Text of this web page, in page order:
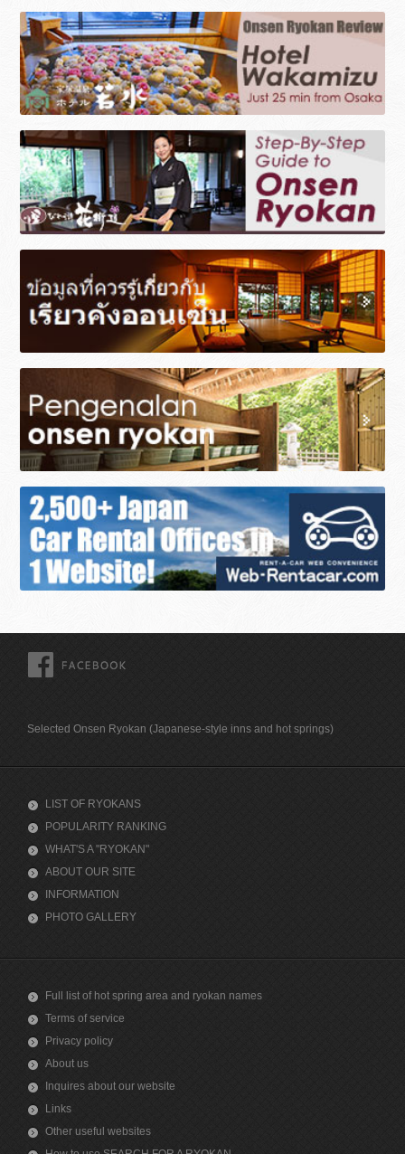
Selected Onsen Ryokan (Japanese-style inns and hot springs)
LIST OF RYOKANS
POPULARITY RANKING
WHAT'S A "RYOKAN"
ABOUT OUR SITE
INFORMATION
PHOTO GALLERY
Full list of hot spring area and ryokan names
Terms of service
Privacy policy
About us
Inquires about our website
Links
Other useful websites